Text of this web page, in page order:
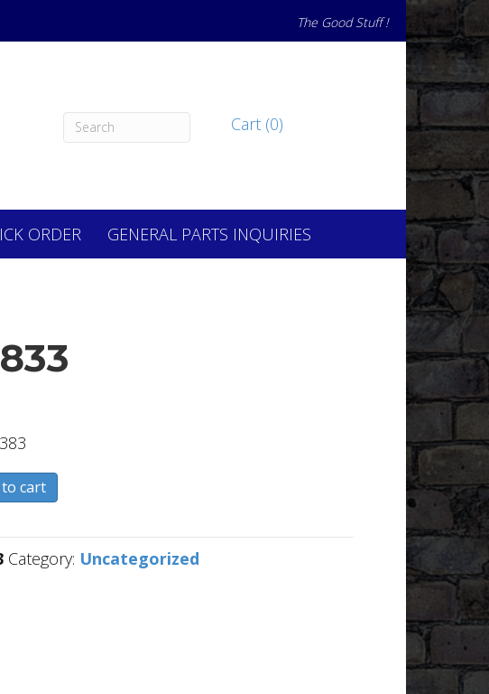
The Good Stuff !
Cart (0)
ORDER GENERAL PARTS INQUIRIES
to cart
Category: Uncategorized